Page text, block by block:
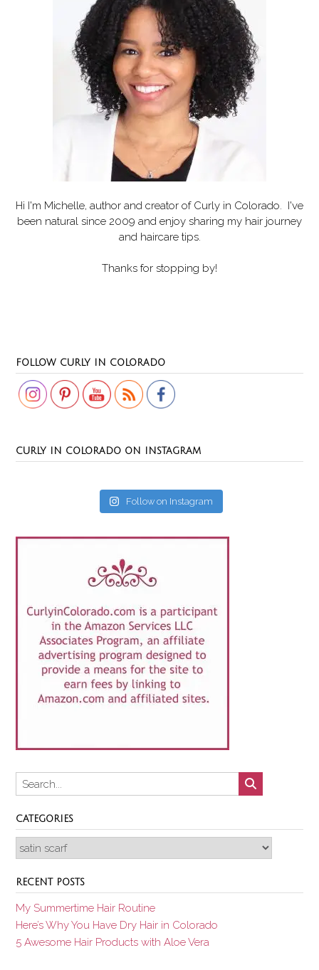
Hi I'm Michelle, author and creator of Curly in Colorado . I've
been natural since 2009 and enjoy sharing my hair journey
and haircare tips.
Thanks for stopping by!
FOLLOW CURLY IN COLORADO
CURLY IN COLORADO ON INSTAGRAM
Follow on Instagram
CATEGORIES
Categories
RECENT POSTS
My Summertime Hair Routine
Here’s Why You Have Dry Hair in Colorado
5 Awesome Hair Products with Aloe Vera